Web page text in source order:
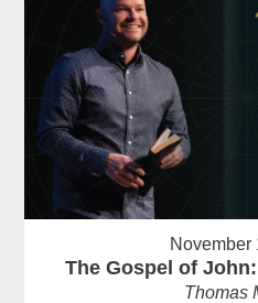
November
The Gospel of
Thomas